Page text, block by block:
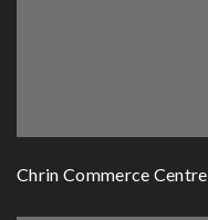
Chrin Commerce Centre